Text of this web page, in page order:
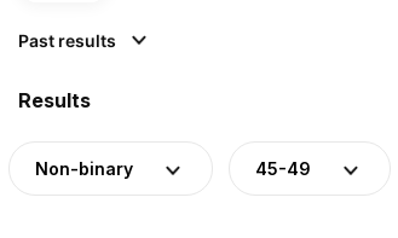
Past results
Results
Non-binary 45-49